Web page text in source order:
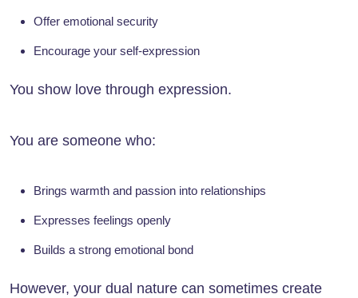
Offer emotional security
Encourage your self-expression
You show love through expression.
You are someone who:
Brings warmth and passion into relationships
Expresses feelings openly
Builds a strong emotional bond
However, your dual nature can sometimes create